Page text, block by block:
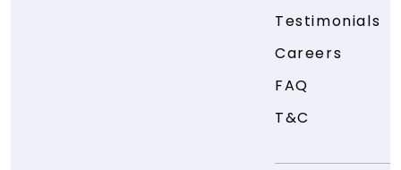
Testimonials
Careers
FAQ
T&C